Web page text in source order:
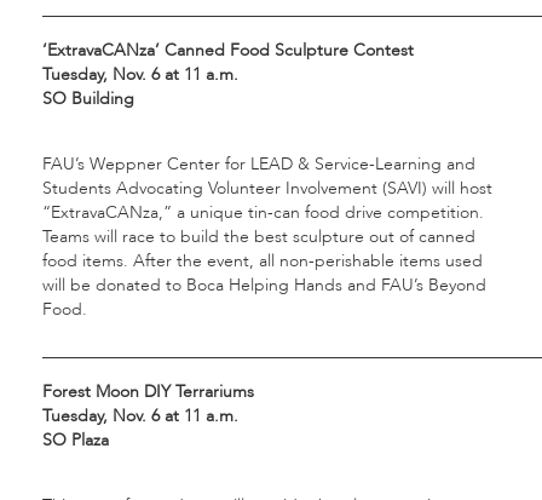
‘ExtravaCANza’ Canned Food Sculpture Contest
Tuesday, Nov. 6 at 11 a.m.
SO Building
FAU’s Weppner Center for LEAD & Service-Learning and
Students Advocating Volunteer Involvement (SAVI) will host
“ExtravaCANza,” a unique tin-can food drive competition.
Teams will race to build the best sculpture out of canned
food items. After the event, all non-perishable items used
will be donated to Boca Helping Hands and FAU’s Beyond
Food.
Forest Moon DIY Terrariums
Tuesday, Nov. 6 at 11 a.m.
SO Plaza